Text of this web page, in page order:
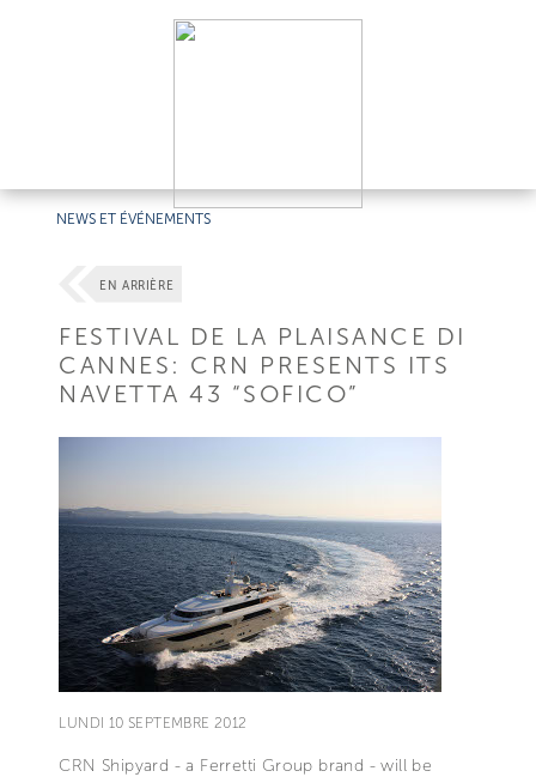
NEWS ET ÉVÉNEMENTS
EN ARRIÈRE
FESTIVAL DE LA PLAISANCE DI
CANNES: CRN PRESENTS ITS
NAVETTA 43 “SOFICO”
LUNDI 10 SEPTEMBRE 2012
CRN Shipyard - a Ferretti Group brand - will be